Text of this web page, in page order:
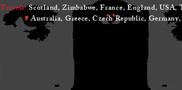
Travels:Scotland, Zimbabwe, France, England,
Australia, Greece, Czech Republic, Germany,